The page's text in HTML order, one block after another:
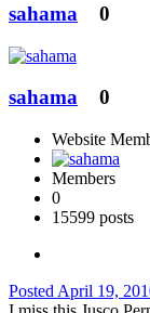
sahama 0
sahama 0
Website
Members
0
15599 posts
Posted April 19,